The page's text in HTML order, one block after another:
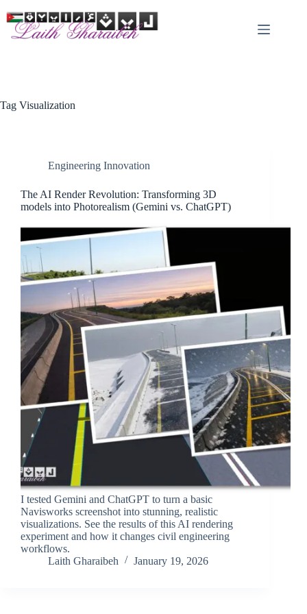
to
content
Tag Visualization
Engineering Innovation
The AI Render Revolution: Transforming 3D
models into Photorealism (Gemini vs. ChatGPT)
I tested Gemini and ChatGPT to turn a basic
Navisworks screenshot into stunning, realistic
visualizations. See the results of this AI rendering
experiment and how it changes civil engineering
workflows.
Laith Gharaibeh
January 19, 2026